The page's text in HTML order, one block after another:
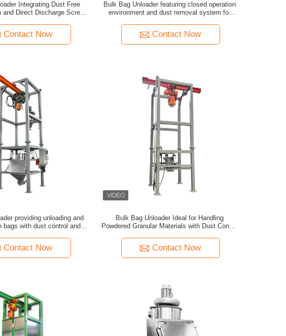
Integrating Dust Free
and Direct Discharge Screen
Contact Now
Bulk Bag Unloader featuring closed operation
environment and dust removal system for
Contact Now
providing unloading and
bags with dust control and
Contact Now
Bulk Bag Unloader Ideal for Handling
Powdered Granular Materials with Dust Control
Contact Now